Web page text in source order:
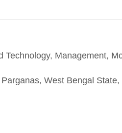
Technology, Management,
West Bengal State,